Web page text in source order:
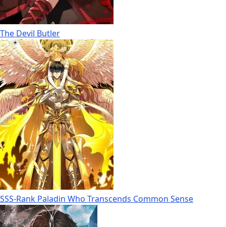
The Devil Butler
SSS-Rank Paladin Who Transcends Common Sense